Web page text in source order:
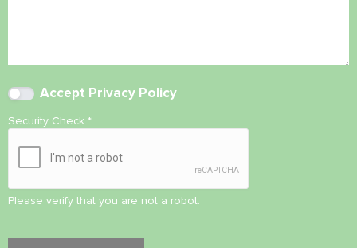
Accept Privacy Policy
Security Check *
Please verify that you are not a robot.